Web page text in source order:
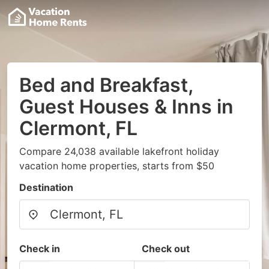
Bed and Breakfast,
Guest Houses & Inns in
Clermont, FL
Compare 24,038 available lakefront holiday
vacation home properties, starts from $50
Destination
Check in Check out